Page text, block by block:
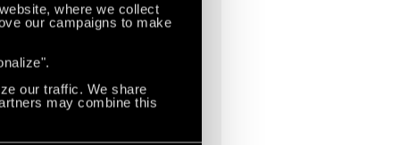
where we collect
our campaigns to make
our traffic. We share
may combine this
and
more